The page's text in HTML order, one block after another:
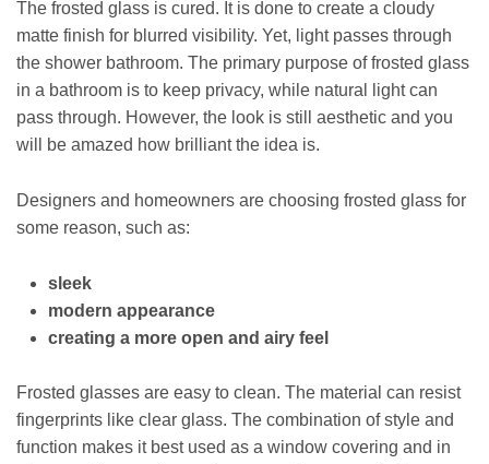
The frosted glass is cured. It is done to create a cloudy
matte finish for blurred visibility. Yet, light passes through
the shower bathroom. The primary purpose of frosted glass
in a bathroom is to keep privacy, while natural light can
pass through. However, the look is still aesthetic and you
will be amazed how brilliant the idea is.
Designers and homeowners are choosing frosted glass for
some reason, such as:
sleek
modern appearance
creating a more open and airy feel
Frosted glasses are easy to clean. The material can resist
fingerprints like clear glass. The combination of style and
function makes it best used as a window covering and in